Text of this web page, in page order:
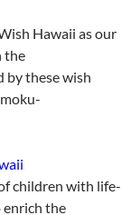
Hawaii as our
the
by these wish
children with life-
the